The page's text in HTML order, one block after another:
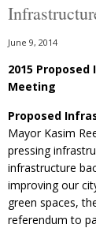
June 9, 2014
2015
Meeting
Proposed
Mayor Kasim
pressing
infrastructure
improving our
green spaces,
referendum to